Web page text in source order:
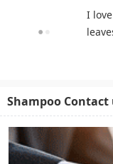
I
Shampoo Contact